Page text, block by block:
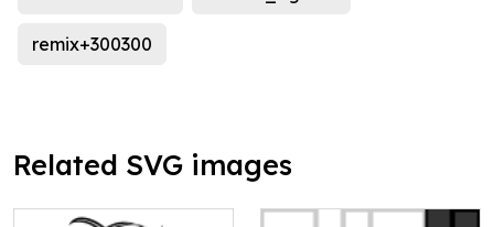
remix+300300
Related SVG images